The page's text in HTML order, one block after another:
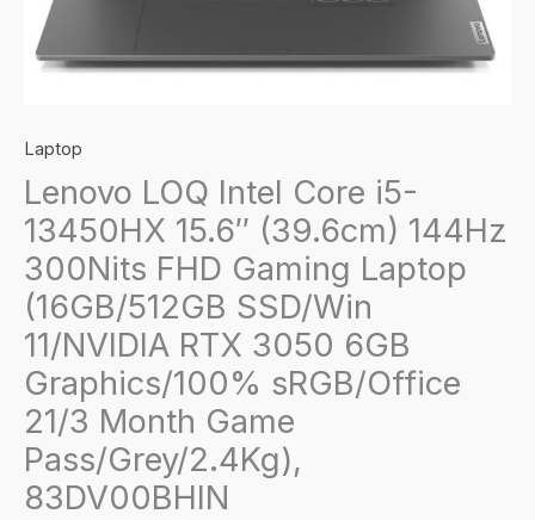
Laptop
Lenovo LOQ Intel Core i5-
13450HX 15.6″ (39.6cm) 144Hz
300Nits FHD Gaming Laptop
(16GB/512GB SSD/Win
11/NVIDIA RTX 3050 6GB
Graphics/100% sRGB/Office
21/3 Month Game
Pass/Grey/2.4Kg),
83DV00BHIN